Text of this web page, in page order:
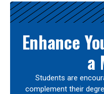
Enhance
a
Students are
complement their